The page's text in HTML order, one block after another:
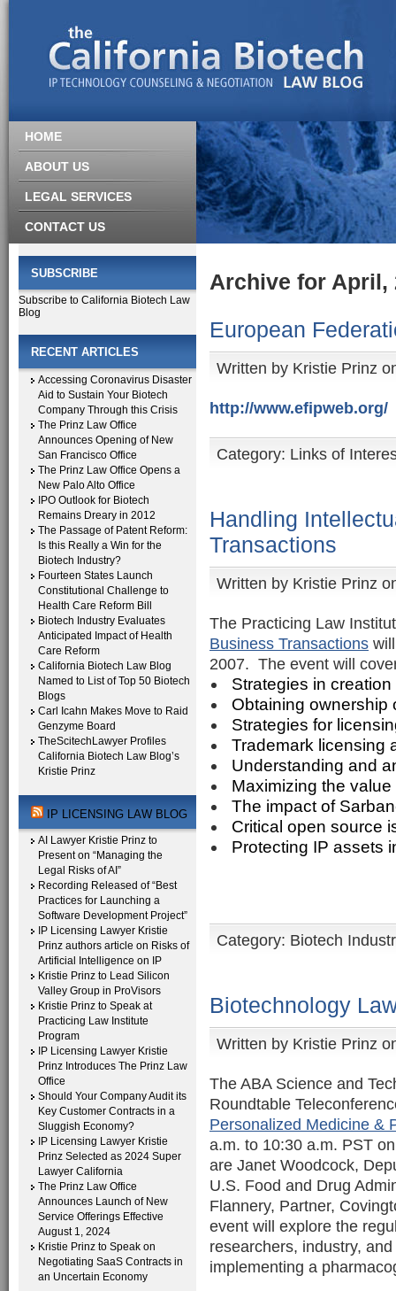
HOME
ABOUT US
LEGAL SERVICES
CONTACT US
SUBSCRIBE
Subscribe to California Biotech Law
Blog
RECENT ARTICLES
Accessing Coronavirus Disaster
Aid to Sustain Your Biotech
Company Through this Crisis
The Prinz Law Office
Announces Opening of New
San Francisco Office
The Prinz Law Office Opens a
New Palo Alto Office
IPO Outlook for Biotech
Remains Dreary in 2012
The Passage of Patent Reform:
Is this Really a Win for the
Biotech Industry?
Fourteen States Launch
Constitutional Challenge to
Health Care Reform Bill
Biotech Industry Evaluates
Anticipated Impact of Health
Care Reform
California Biotech Law Blog
Named to List of Top 50 Biotech
Blogs
Carl Icahn Makes Move to Raid
Genzyme Board
TheScitechLawyer Profiles
California Biotech Law Blog’s
Kristie Prinz
IP LICENSING LAW BLOG
AI Lawyer Kristie Prinz to
Present on “Managing the
Legal Risks of AI”
Recording Released of “Best
Practices for Launching a
Software Development Project”
IP Licensing Lawyer Kristie
Prinz authors article on Risks of
Artificial Intelligence on IP
Kristie Prinz to Lead Silicon
Valley Group in ProVisors
Kristie Prinz to Speak at
Practicing Law Institute
Program
IP Licensing Lawyer Kristie
Prinz Introduces The Prinz Law
Office
Should Your Company Audit its
Key Customer Contracts in a
Sluggish Economy?
IP Licensing Lawyer Kristie
Prinz Selected as 2024 Super
Lawyer California
The Prinz Law Office
Announces Launch of New
Service Offerings Effective
August 1, 2024
Kristie Prinz to Speak on
Negotiating SaaS Contracts in
an Uncertain Economy
Archive for April,
European
Written by Kristie Prinz
http://www.efipweb.org/
Category: Links of
Handling
Transactions
Written by Kristie Prinz
The Practicing Law
Business Transactions
2007. The event will
Strategies in
Obtaining ownership
Strategies for
Trademark licensing
Understanding and
Maximizing the
The impact of
Critical open source
Protecting IP assets
Category: Biotech
Biotechnology
Written by Kristie Prinz
The ABA Science and
Roundtable
Personalized Medicine &
a.m. to 10:30 a.m. PST
are Janet Woodcock,
U.S. Food and Drug
Flannery, Partner,
event will explore the
researchers, industry,
implementing a